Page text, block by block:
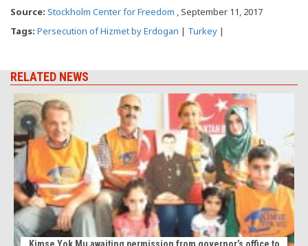
Source: Stockholm Center for Freedom , September 11, 2017
Tags: Persecution of Hizmet by Erdogan | Turkey |
RELATED NEWS
Kimse Yok Mu awaiting permission from governor’s office to